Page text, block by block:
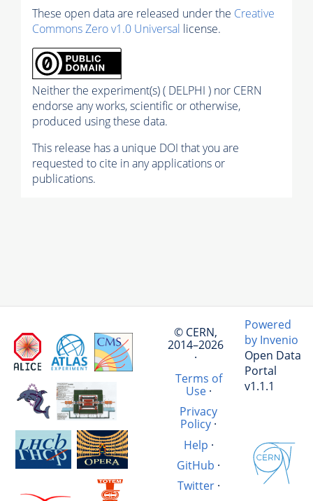
These open data are released under the Creative
Commons Zero v1.0 Universal license.
Neither the experiment(s) ( DELPHI ) nor CERN
endorse any works, scientific or otherwise,
produced using these data.
This release has a unique DOI that you are
requested to cite in any applications or
publications.
© CERN,
2014–2026
·
Terms of
Use·
Privacy
Policy ·
Help ·
GitHub ·
Twitter·
Powered
by Invenio
Open Data
Portal
v1.1.1